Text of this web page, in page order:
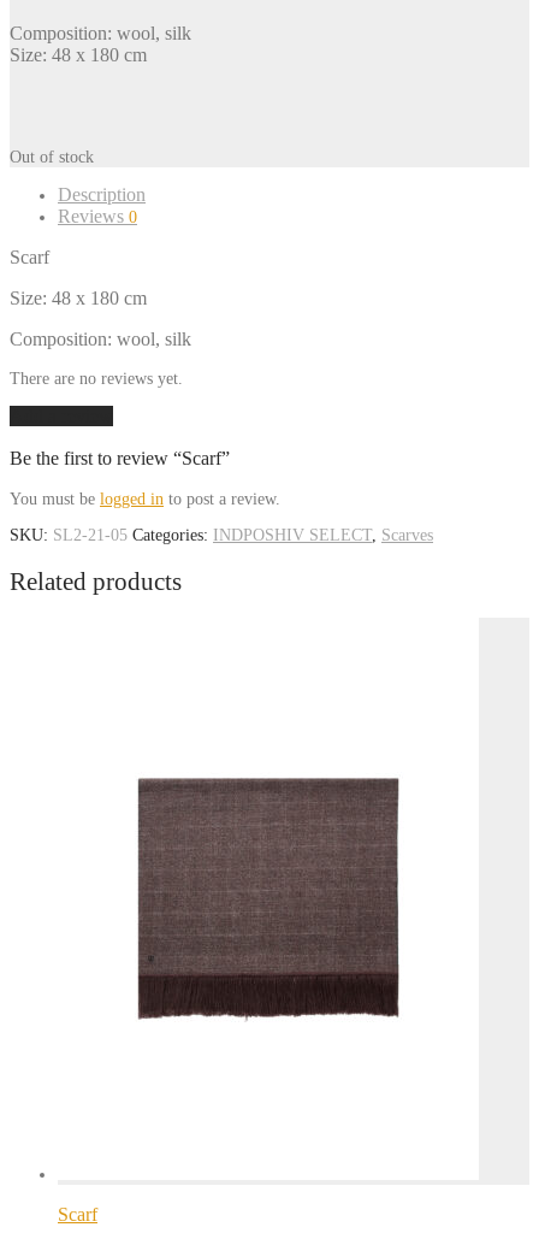
Composition: wool, silk
Size: 48 x 180 cm
Out of stock
Description
Reviews 0
Scarf
Size: 48 x 180 cm
Composition: wool, silk
There are no reviews yet.
Be the first to review “Scarf”
You must be logged in to post a review.
SKU: SL2-21-05 Categories: INDPOSHIV SELECT, Scarves
Related products
Scarf